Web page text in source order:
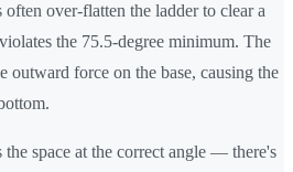
over-flatten the ladder to clear a
the 75.5-degree minimum. The
outward force on the base, causing the
the space at the correct angle — there's